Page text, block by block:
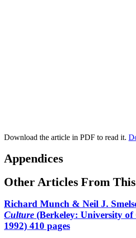
Download the article in PDF to read it.
Appendices
Other Articles From
Richard Munch & Neil J.
Culture (Berkeley: University of
1992) 410 pages